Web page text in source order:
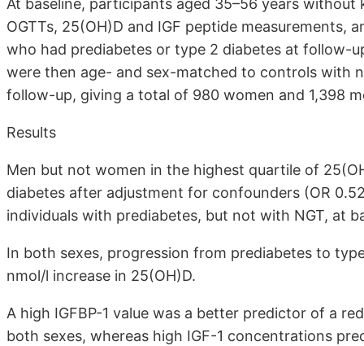
At baseline, participants aged 35–56 years
OGTTs, 25(OH)D and IGF peptide
who had prediabetes or type 2 diabetes at follow-
were then age- and sex-matched to controls with
follow-up, giving a total of 980 women and 1,398
Results
Men but not women in the highest quartile of
diabetes after adjustment for confounders (OR
individuals with prediabetes, but not with NGT, at
In both sexes, progression from prediabetes to
nmol/l increase in 25(OH)D.
A high IGFBP-1 value was a better predictor of a
both sexes, whereas high IGF-1 concentrations